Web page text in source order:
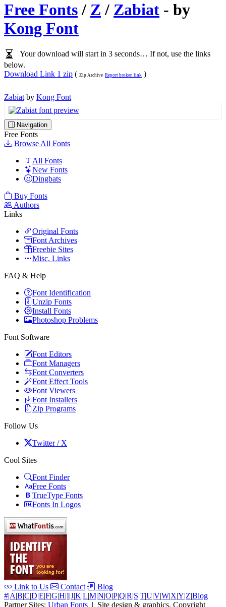
Free Fonts/ Z / Zabiat - by
Kong Font
Your download will start in 3 seconds… If not, use the links
below.
Download Link 1 zip ( Zip Archive Report broken link )
Zabiat by Kong Font
Navigation
Free Fonts
Browse All Fonts
All Fonts
New Fonts
Dingbats
Buy Fonts
Authors
Links
Original Fonts
Font Archives
Freebie Sites
Misc. Links
FAQ & Help
Font Identification
Unzip Fonts
Install Fonts
Photoshop Problems
Font Software
Font Editors
Font Managers
Font Converters
Font Effect Tools
Font Viewers
Font Installers
Zip Programs
Follow Us
Twitter / X
Cool Sites
Font Finder
Free Fonts
TrueType Fonts
Fonts In Logos
Link to Us Contact
Blog
#|A|B|C|D|E|F|G|H|I|J|K|L|M|N|O|P|Q|R|S|T|U|V|W|X|Y|Z|Blog
Partner Sites: Urban Fonts | Site design & graphics, Copyright